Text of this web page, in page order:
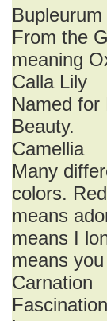
Bupleurum
From the
meaning
Calla Lily
Named for
Beauty.
Camellia
Many
colors.
means
means I
means
Carnation